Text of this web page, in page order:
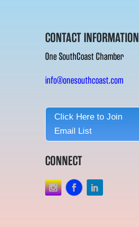
CONTACT INFORMATION
One SouthCoast Chamber
info@onesouthcoast.com
Click Here to Join
Email List
CONNECT